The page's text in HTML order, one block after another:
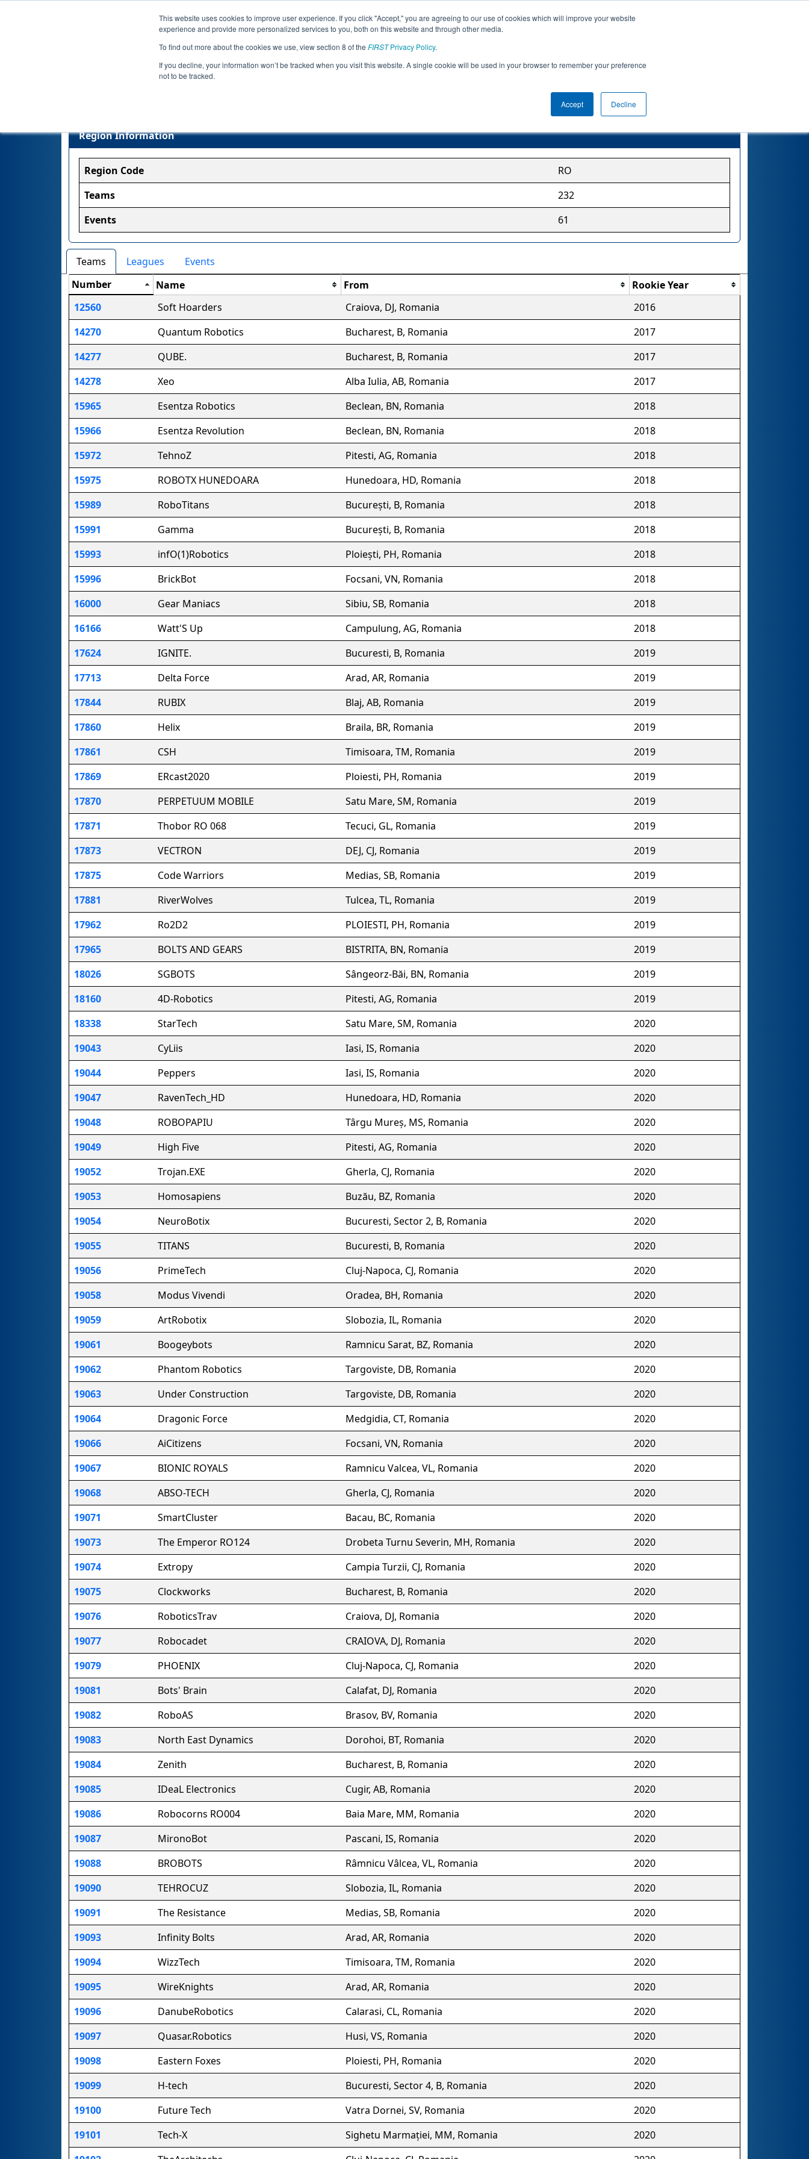
This website uses cookies to improve user experience. If you click "Accept," you are agreeing to our use of cookies which will improve your website
experience and provide more personalized services to you, both on this website and through other media.
To find out more about the cookies we use, view section 8 of the FIRSTPrivacy Policy.
If you decline, your information won’t be tracked when you visit this website. A single cookie will be used in your browser to remember your preference
not to be tracked.
Accept Decline
Jump
Romania Region
Region Information
Region Code
RO
Teams
232
Events
61
Teams Leagues
Events
Number
Name From
Rookie Year
12560
Soft Hoarders Craiova, DJ, Romania
2016
14270
Quantum Robotics Bucharest, B, Romania
2017
14277
QUBE. Bucharest, B, Romania
2017
14278
Xeo Alba Iulia, AB, Romania
2017
15965
Esentza Robotics Beclean, BN, Romania
2018
15966
Esentza Revolution Beclean, BN, Romania
2018
15972
TehnoZ Pitesti, AG, Romania
2018
15975
ROBOTX HUNEDOARA Hunedoara, HD, Romania
2018
15989
RoboTitans București, B, Romania
2018
15991
Gamma București, B, Romania
2018
15993
infO(1)Robotics Ploiești, PH, Romania
2018
15996
BrickBot Focsani, VN, Romania
2018
16000
Gear Maniacs Sibiu, SB, Romania
2018
16166
Watt'S Up Campulung, AG, Romania
2018
17624
IGNITE. Bucuresti, B, Romania
2019
17713
Delta Force Arad, AR, Romania
2019
17844
RUBIX Blaj, AB, Romania
2019
17860
Helix Braila, BR, Romania
2019
17861
CSH Timisoara, TM, Romania
2019
17869
ERcast2020 Ploiesti, PH, Romania
2019
17870
PERPETUUM MOBILE Satu Mare, SM, Romania
2019
17871
Thobor RO 068 Tecuci, GL, Romania
2019
17873
VECTRON DEJ, CJ, Romania
2019
17875
Code Warriors Medias, SB, Romania
2019
17881
RiverWolves Tulcea, TL, Romania
2019
17962
Ro2D2 PLOIESTI, PH, Romania
2019
17965
BOLTS AND GEARS BISTRITA, BN, Romania
2019
18026
SGBOTS Sângeorz-Băi, BN, Romania
2019
18160
4D-Robotics Pitesti, AG, Romania
2019
18338
StarTech Satu Mare, SM, Romania
2020
19043
CyLiis Iasi, IS, Romania
2020
19044
Peppers Iasi, IS, Romania
2020
19047
RavenTech_HD Hunedoara, HD, Romania
2020
19048
ROBOPAPIU Târgu Mureș, MS, Romania
2020
19049
High Five Pitesti, AG, Romania
2020
19052
Trojan.EXE Gherla, CJ, Romania
2020
19053
Homosapiens Buzău, BZ, Romania
2020
19054
NeuroBotix Bucuresti, Sector 2, B, Romania
2020
19055
TITANS Bucuresti, B, Romania
2020
19056
PrimeTech Cluj-Napoca, CJ, Romania
2020
19058
Modus Vivendi Oradea, BH, Romania
2020
19059
ArtRobotix Slobozia, IL, Romania
2020
19061
Boogeybots Ramnicu Sarat, BZ, Romania
2020
19062
Phantom Robotics Targoviste, DB, Romania
2020
19063
Under Construction Targoviste, DB, Romania
2020
19064
Dragonic Force Medgidia, CT, Romania
2020
19066
AiCitizens Focsani, VN, Romania
2020
19067
BIONIC ROYALS Ramnicu Valcea, VL, Romania
2020
19068
ABSO-TECH Gherla, CJ, Romania
2020
19071
SmartCluster Bacau, BC, Romania
2020
19073
The Emperor RO124 Drobeta Turnu Severin, MH, Romania
2020
19074
Extropy Campia Turzii, CJ, Romania
2020
19075
Clockworks Bucharest, B, Romania
2020
19076
RoboticsTrav Craiova, DJ, Romania
2020
19077
Robocadet CRAIOVA, DJ, Romania
2020
19079
PHOENIX Cluj-Napoca, CJ, Romania
2020
19081
Bots' Brain Calafat, DJ, Romania
2020
19082
RoboAS Brasov, BV, Romania
2020
19083
North East Dynamics Dorohoi, BT, Romania
2020
19084
Zenith Bucharest, B, Romania
2020
19085
IDeaL Electronics Cugir, AB, Romania
2020
19086
Robocorns RO004 Baia Mare, MM, Romania
2020
19087
MironoBot Pascani, IS, Romania
2020
19088
BROBOTS Râmnicu Vâlcea, VL, Romania
2020
19090
TEHROCUZ Slobozia, IL, Romania
2020
19091
The Resistance Medias, SB, Romania
2020
19093
Infinity Bolts Arad, AR, Romania
2020
19094
WizzTech Timisoara, TM, Romania
2020
19095
WireKnights Arad, AR, Romania
2020
19096
DanubeRobotics Calarasi, CL, Romania
2020
19097
Quasar.Robotics Husi, VS, Romania
2020
19098
Eastern Foxes Ploiesti, PH, Romania
2020
19099
H-tech Bucuresti, Sector 4, B, Romania
2020
19100
Future Tech Vatra Dornei, SV, Romania
2020
19101
Tech-X Sighetu Marmației, MM, Romania
2020